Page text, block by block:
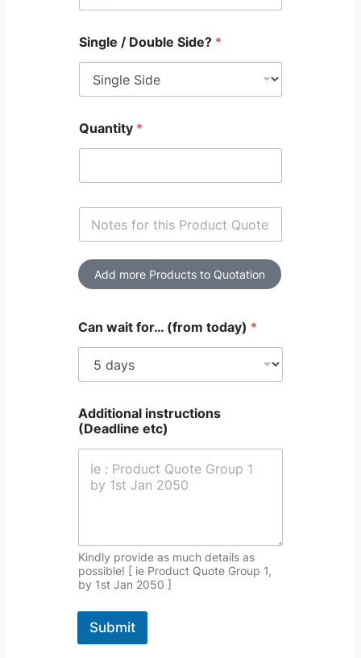
Single / Double Side? *
Quantity *
S
n
g
l
e
i
n
e
e
t
Add more Products to Quotation
Can wait for… (from today) *
Additional instructions
(Deadline etc)
Kindly provide as much details as
possible! [ ie Product Quote Group 1,
by 1st Jan 2050 ]
Submit